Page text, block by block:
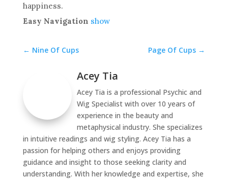
happiness.
Easy Navigation show
← Nine Of Cups Page Of Cups →
Acey Tia
Acey Tia is a professional Psychic and
Wig Specialist with over 10 years of
experience in the beauty and
metaphysical industry. She specializes
in intuitive readings and wig styling. Acey Tia has a
passion for helping others and enjoys providing
guidance and insight to those seeking clarity and
understanding. With her knowledge and expertise, she